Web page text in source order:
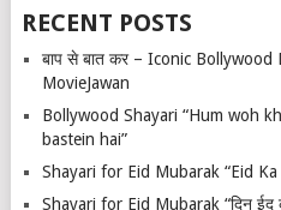
RECENT POSTS
बाप से बात कर – Iconic Bollywood
MovieJawan
Bollywood Shayari “Hum woh
bastein hai”
Shayari for Eid Mubarak “Eid
Shayari for Eid Mubarak “दिन ईद